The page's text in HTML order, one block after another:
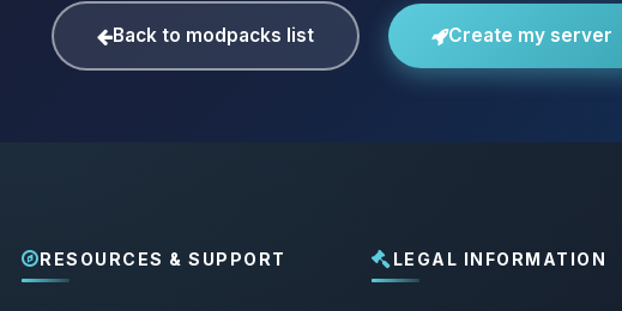
Back to modpacks list Create my server
RESOURCES & SUPPORT LEGAL INFORMATION